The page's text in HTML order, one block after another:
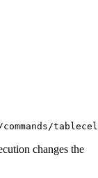
changes the